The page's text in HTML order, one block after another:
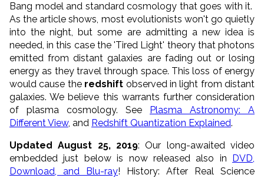
Bang model and standard cosmology that goes with it.
As the article shows, most evolutionists won't go quietly
into the night, but some are admitting a new idea is
needed, in this case the 'Tired Light' theory that photons
emitted from distant galaxies are fading out or losing
energy as they travel through space. This loss of energy
would cause the redshift observed in light from distant
galaxies. We believe this warrants further consideration
of plasma cosmology. See
Plasma Astronomy: A
Different View, and Redshift Quantization Explained.
Updated August 25, 2019: Our long-awaited video
embedded just below is now released also in
DVD,
Download, and Blu-ray! History: After Real Science